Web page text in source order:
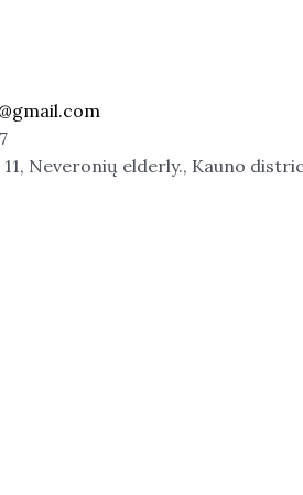
Neveronių elderly., Kauno